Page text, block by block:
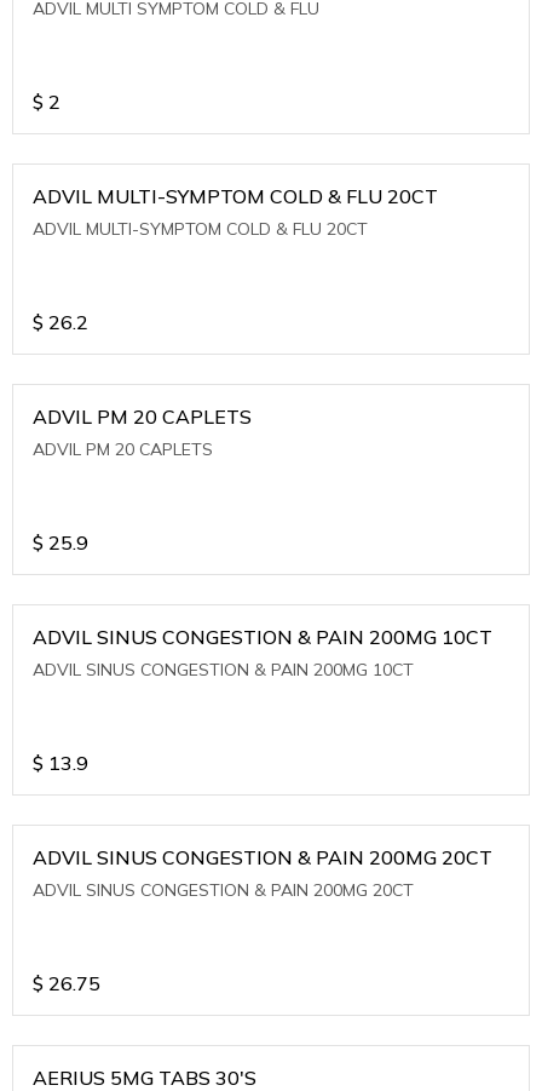
ADVIL MULTI SYMPTOM COLD & FLU
$ 2
ADVIL MULTI-SYMPTOM COLD & FLU 20CT
ADVIL MULTI-SYMPTOM COLD & FLU 20CT
$ 26.2
ADVIL PM 20 CAPLETS
ADVIL PM 20 CAPLETS
$ 25.9
ADVIL SINUS CONGESTION & PAIN 200MG 10CT
ADVIL SINUS CONGESTION & PAIN 200MG 10CT
$ 13.9
ADVIL SINUS CONGESTION & PAIN 200MG 20CT
ADVIL SINUS CONGESTION & PAIN 200MG 20CT
$ 26.75
AERIUS 5MG TABS 30'S